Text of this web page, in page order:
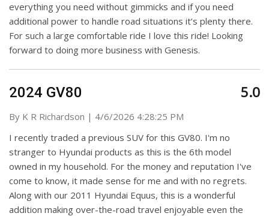
everything you need without gimmicks and if you need
additional power to handle road situations it’s plenty there.
For such a large comfortable ride I love this ride! Looking
forward to doing more business with Genesis.
2024 GV80
By K R Richardson | on
4/6/2026 4:28:25 PM
5.0
I recently traded a previous SUV for this GV80. I'm no
stranger to Hyundai products as this is the 6th model
owned in my household. For the money and reputation I've
come to know, it made sense for me and with no regrets.
Along with our 2011 Hyundai Equus, this is a wonderful
addition making over-the-road travel enjoyable even the